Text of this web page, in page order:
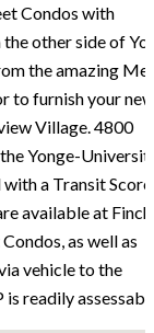
Condos with
other side of
the amazing Mel
to furnish your new
Village. 4800
Yonge-
with a Transit
available at Finch
as well as
vehicle to the
readily